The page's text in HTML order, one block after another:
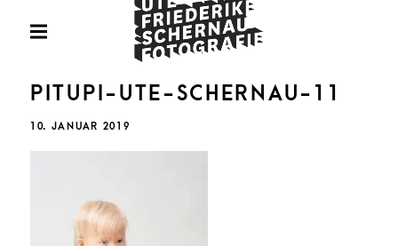
PRIMARY
Fotografie
PITUPI-UTE-SCHERNAU-11
POSTED
10. JANUAR 2019